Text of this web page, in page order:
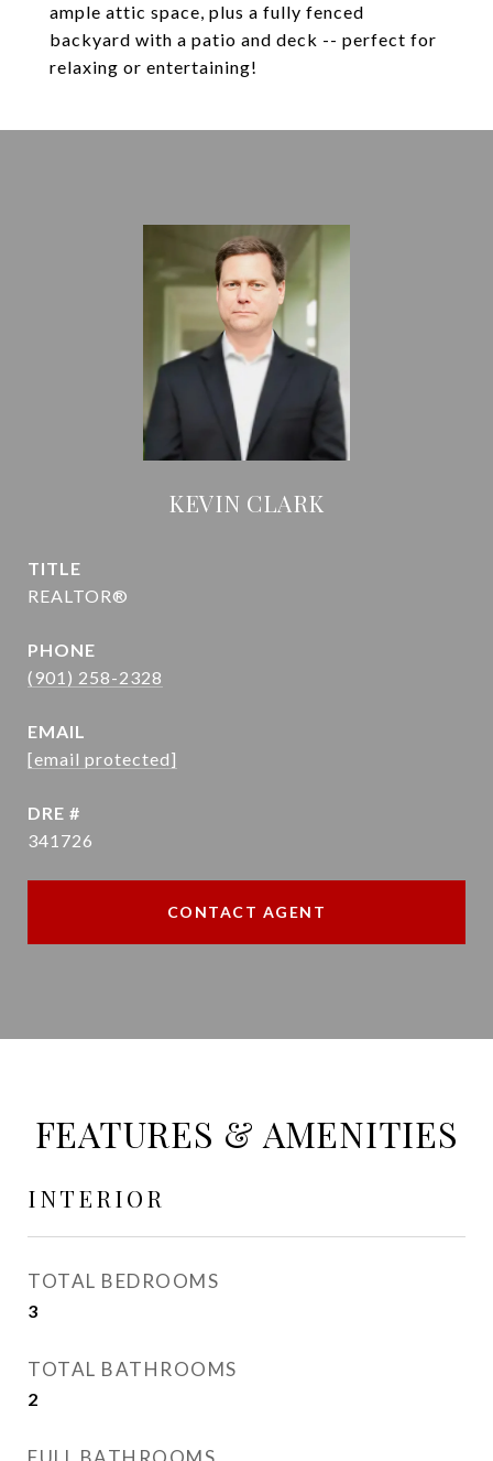
ample attic space, plus a fully fenced
backyard with a patio and deck -- perfect for
relaxing or entertaining!
KEVIN CLARK
TITLE
REALTOR®
PHONE
(901) 258-2328
EMAIL
[email protected]
DRE #
341726
CONTACT AGENT
FEATURES & AMENITIES
INTERIOR
TOTAL BEDROOMS
3
TOTAL BATHROOMS
2